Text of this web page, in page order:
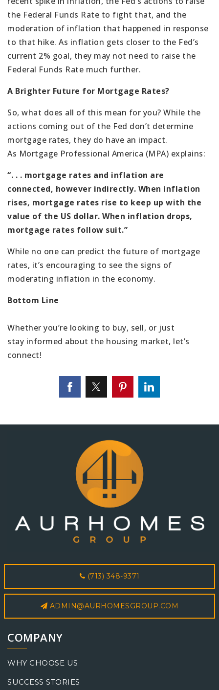
the Federal Funds Rate to fight that, and the
moderation of inflation that happened in response
to that hike. As inflation gets closer to the Fed’s
current 2% goal, they may not need to raise the
Federal Funds Rate much further.
A Brighter Future for Mortgage Rates?
So, what does all of this mean for you? While the
actions coming out of the Fed don’t determine
mortgage rates, they do have an impact.
As Mortgage Professional America (MPA) explains:
“. . . mortgage rates and inflation are
connected, however indirectly. When inflation
rises, mortgage rates rise to keep up with the
value of the US dollar. When inflation drops,
mortgage rates follow suit.”
While no one can predict the future of mortgage
rates, it’s encouraging to see the signs of
moderating inflation in the economy.
Bottom Line
Whether you’re looking to buy, sell, or just
stay informed about the housing market, let’s
connect!
(713) 348-9371
ADMIN@AURHOMESGROUP.COM
COMPANY
WHY CHOOSE US
SUCCESS STORIES